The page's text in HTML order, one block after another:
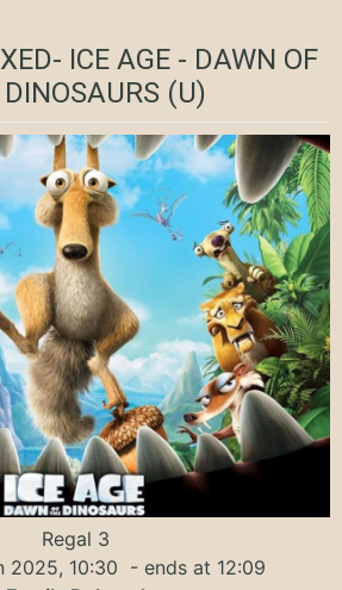
ICE AGE - DAWN OF
(U)
Regal 3
2025, 10:30 - ends at 12:09